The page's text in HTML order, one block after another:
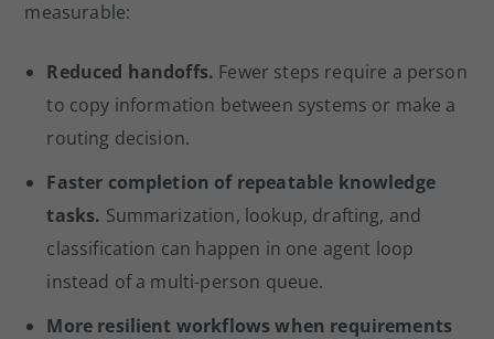
measurable:
Reduced handoffs. Fewer steps require a person
to copy information between systems or make a
routing decision.
Faster completion of repeatable knowledge
tasks. Summarization, lookup, drafting, and
classification can happen in one agent loop
instead of a multi-person queue.
More resilient workflows when requirements